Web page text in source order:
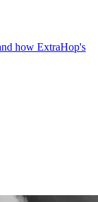
how ExtraHop's